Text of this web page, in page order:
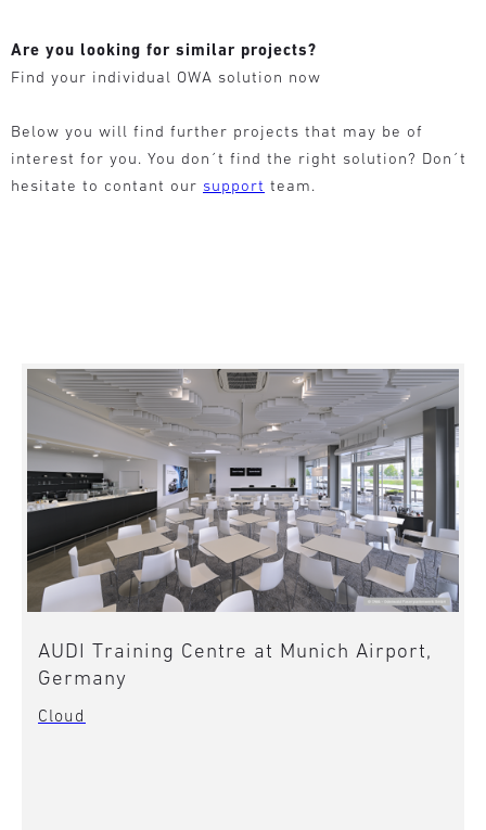
Are you looking for similar projects?
Find your individual OWA solution now
Below you will find further projects that may be of
interest for you. You don´t find the right solution? Don´t
hesitate to contant our support team.
AUDI Training Centre at Munich Airport,
Germany
Cloud